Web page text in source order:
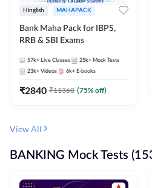
Hinglish MAHAPACK
Bank Maha Pack for IBPS,
RRB & SBI Exams
57k+ Live Classes 25k+ Mock Tests
23k+ Videos 6k+ E-books
₹2840 ₹11360 (75% off)
View All
BANKING Mock Tests